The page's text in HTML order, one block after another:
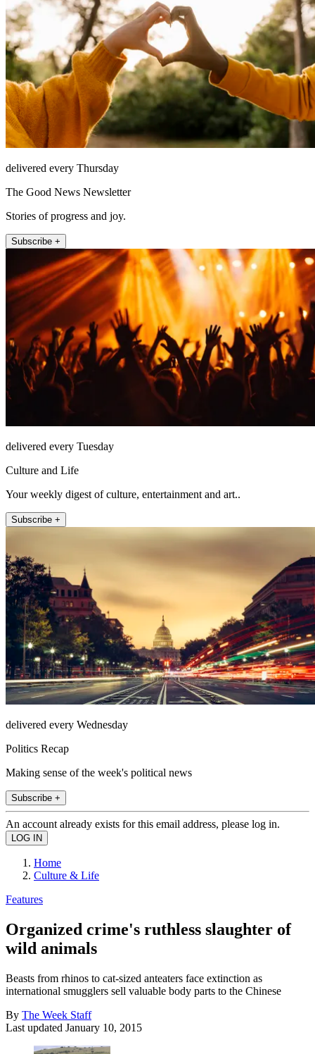
delivered every Thursday
The Good News Newsletter
Stories of progress and joy.
Subscribe +
delivered every Tuesday
Culture and Life
Your weekly digest of culture, entertainment and art..
Subscribe +
delivered every Wednesday
Politics Recap
Making sense of the week's political news
Subscribe +
An account already exists for this email address, please log in.
Home
Culture & Life
Features
Organized crime's ruthless slaughter of
wild animals
Beasts from rhinos to cat-sized anteaters face extinction as
international smugglers sell valuable body parts to the Chinese
By The Week Staff
Last updated January 10, 2015